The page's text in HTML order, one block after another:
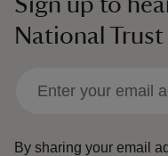
National Trust
By sharing your email